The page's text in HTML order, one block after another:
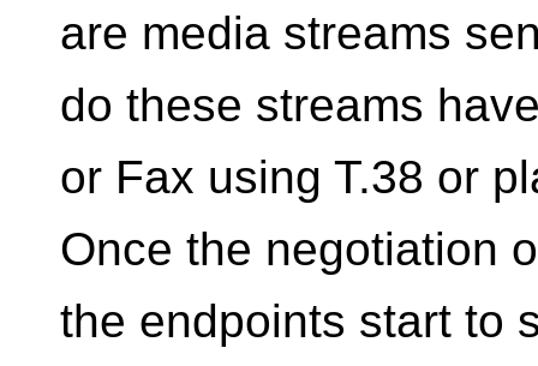
are media streams
do these streams
or Fax using T.38 or
Once the negotiation
the endpoints start to